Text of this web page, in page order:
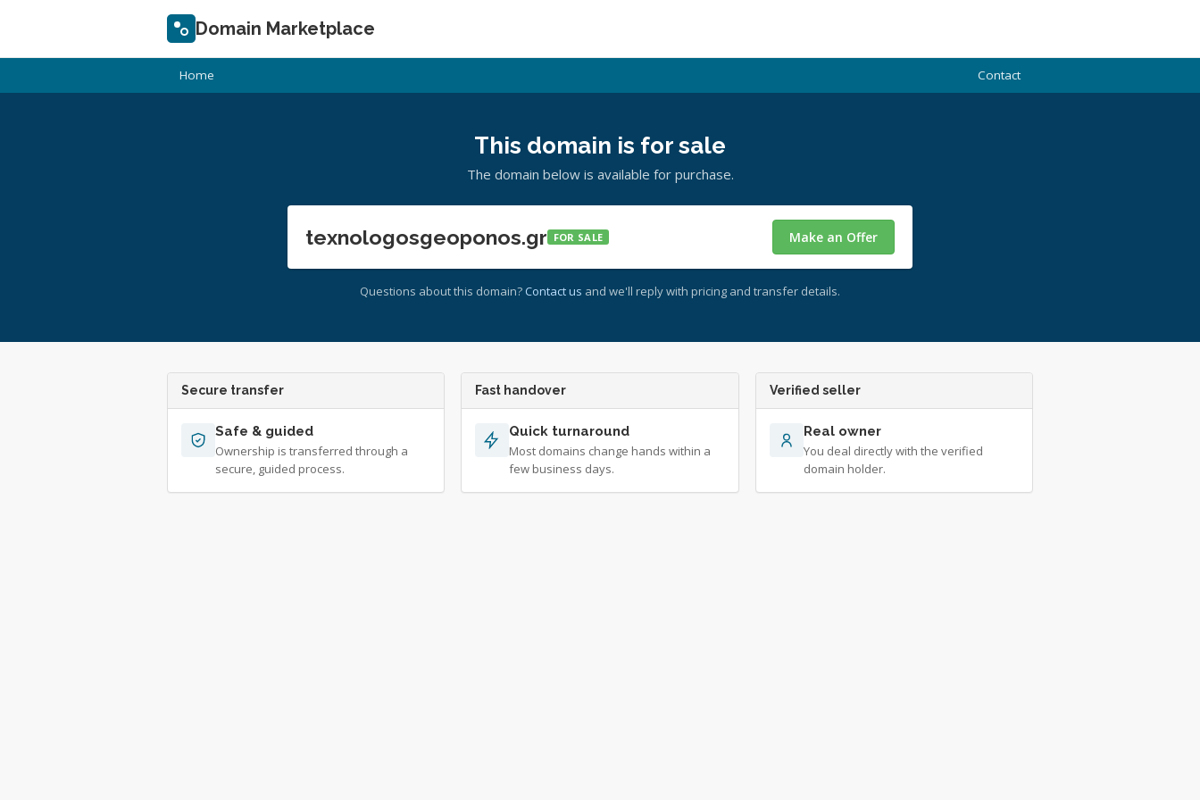
Domain Marketplace
Home Contact
This domain is for sale
The domain below is available for purchase.
texnologosgeoponos.gr FOR SALE Make an Offer
Questions about this domain? Contact us and we'll reply with pricing and transfer details.
Secure transfer
Safe & guided
Ownership is transferred through a
secure, guided process.
Fast handover
Quick turnaround
Most domains change hands within a
few business days.
Verified seller
Real owner
You deal directly with the verified
domain holder.